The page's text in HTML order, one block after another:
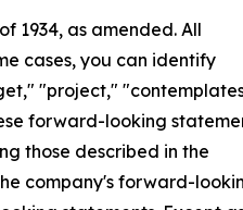
1934, as amended. All
cases, you can identify
"project,"
forward-looking
those described in the
company's forward-